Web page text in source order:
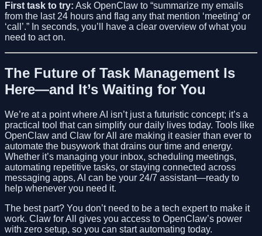
First task to try: Ask OpenClaw to “summarize my emails
from the last 24 hours and flag any that mention ‘meeting’ or
‘call’.” In seconds, you’ll have a clear overview of what you
need to act on.
The Future of Task Management Is
Here—and It’s Waiting for You
We’re at a point where AI isn’t just a futuristic concept; it’s a
practical tool that can simplify our daily lives today. Tools like
OpenClaw and Claw for All are making it easier than ever to
automate the busywork that drains our time and energy.
Whether it’s managing your inbox, scheduling meetings,
automating repetitive tasks, or staying connected across
messaging apps, AI can be your 24/7 assistant—ready to
help whenever you need it.
The best part? You don’t need to be a tech expert to make it
work. Claw for All gives you access to OpenClaw’s power
with zero setup, so you can start automating today.